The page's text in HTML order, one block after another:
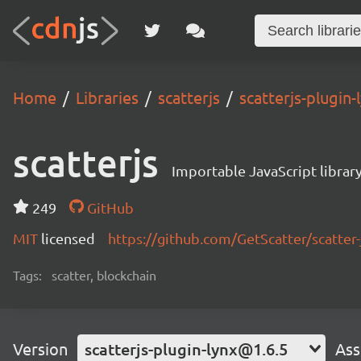
Home Libraries scatterjs scatterjs-plugin-
scatterjs Importable JavaScript
249
GitHub
MIT licensed https://github.com/GetScatter/
Tags: scatter, blockchain
Version scatterjs-plugin-lynx@1.6.5